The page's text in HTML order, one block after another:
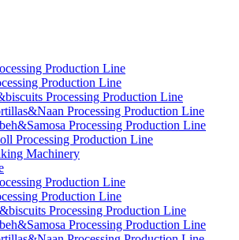
Production Line
Production Line
Processing Production Line
Processing Production Line
Processing Production Line
Processing Production Line
Machinery
Production Line
Production Line
Processing Production Line
Processing Production Line